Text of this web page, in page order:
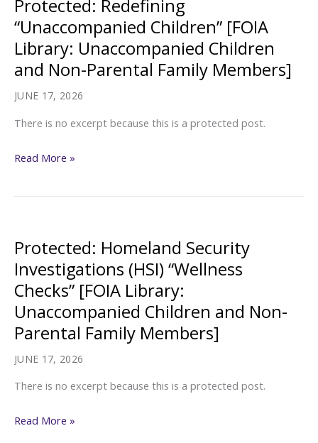
[FOIA
Library:
Unaccompanied
Children
Parental
Members]
Protected: Redefining
“Unaccompanied Children” [FOIA
Library: Unaccompanied Children
and Non-Parental Family Members]
JUNE 17, 2026
There is no excerpt because this is a protected post.
Protected:
“Unaccompanied
Library:
Unaccompanied
Children
and
Non-
Family
Members]
Read More »
Protected: Homeland Security
Investigations (HSI) “Wellness
Checks” [FOIA Library:
Unaccompanied Children and Non-
Parental Family Members]
JUNE 17, 2026
There is no excerpt because this is a protected post.
Protected:
Read More »